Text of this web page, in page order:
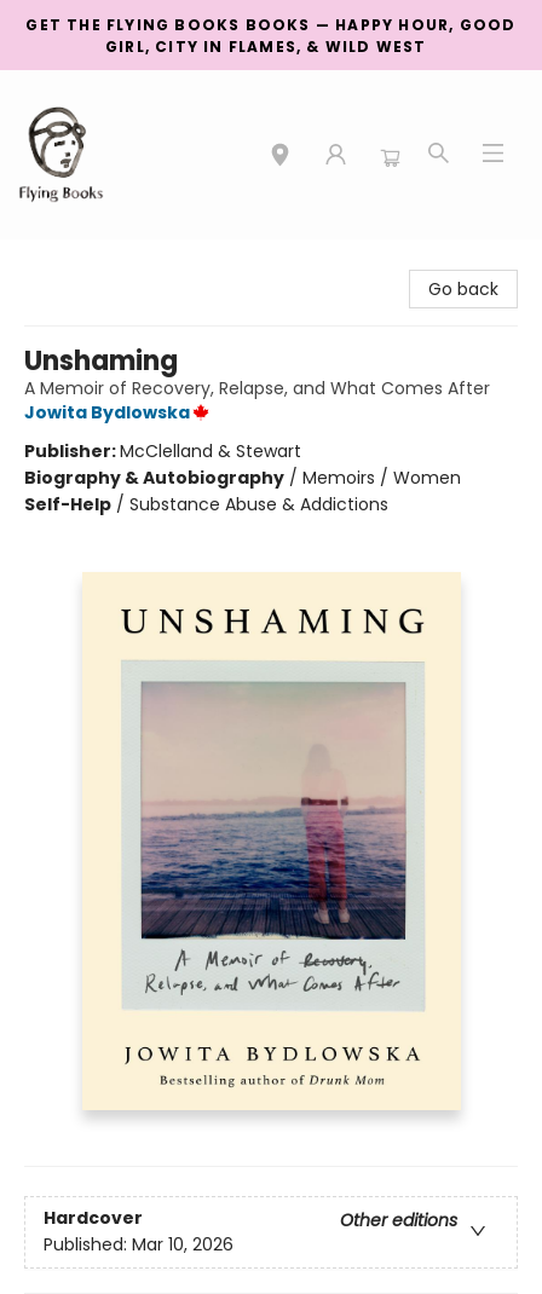
GET THE FLYING BOOKS BOOKS — HAPPY HOUR, GOOD
GIRL, CITY IN FLAMES, & WILD WEST
Go back
Unshaming
A Memoir of Recovery, Relapse, and What Comes After
Jowita Bydlowska
Publisher:McClelland & Stewart
Biography & Autobiography / Memoirs / Women
Self-Help / Substance Abuse & Addictions
Hardcover
Other editions
Published: Mar 10, 2026